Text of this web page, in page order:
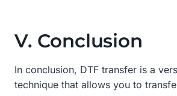
V. Conclusion
In conclusion, DTF transfer is a
technique that allows you to